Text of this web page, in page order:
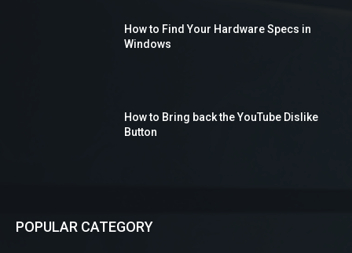
How to Find Your Hardware Specs in
Windows
How to Bring back the YouTube Dislike
Button
POPULAR CATEGORY